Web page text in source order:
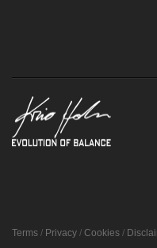
Terms / Privacy / Cookies /